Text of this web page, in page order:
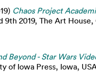
Chaos Project
2019, The Art
Beyond - Star Wars
Iowa Press, Iowa,